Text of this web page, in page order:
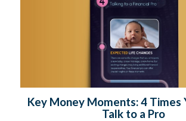
Key Money Moments: 4 Times
Talk to a Pro